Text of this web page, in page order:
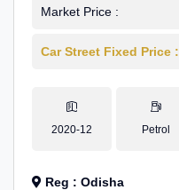
Market Price :
Car Street Fixed Price :
2020-12 Petrol
Reg : Odisha